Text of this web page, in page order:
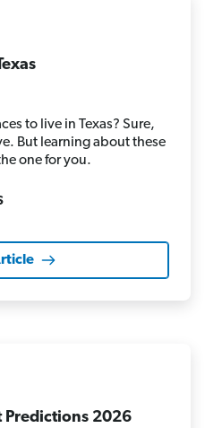
to live in Texas? Sure,
But learning about these
one for you.
Predictions 2026